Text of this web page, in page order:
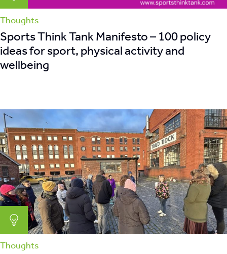
Thoughts
Sports Think Tank Manifesto – 100 policy
ideas for sport, physical activity and
wellbeing
Thoughts